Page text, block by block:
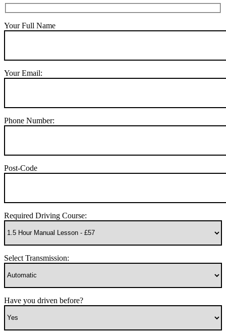
Your Full Name
Your Email:
Phone Number:
Post-Code
Required Driving Course:
Select Transmission:
Have you driven before?